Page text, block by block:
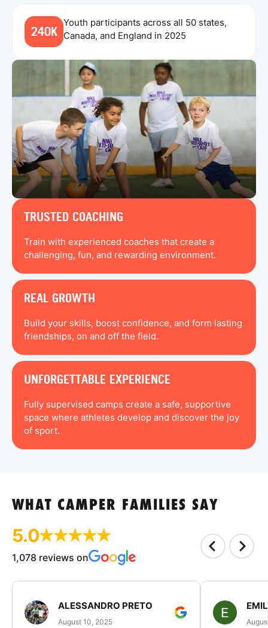
240K
Youth participants across all 50 states,
Canada, and England in 2025
TRUSTED COACHING
Train with experienced coaches that create a
challenging, fun, and rewarding environment.
REAL GROWTH
Build your skills, boost confidence, and form lasting
friendships, on and off the field.
UNFORGETTABLE EXPERIENCE
Fully supervised camps create a safe, supportive
space where athletes develop and discover the joy
of sport.
WHAT CAMPER FAMILIES SAY
5.0
1,078 reviews on
ALESSANDRO PRETO
August 10, 2025